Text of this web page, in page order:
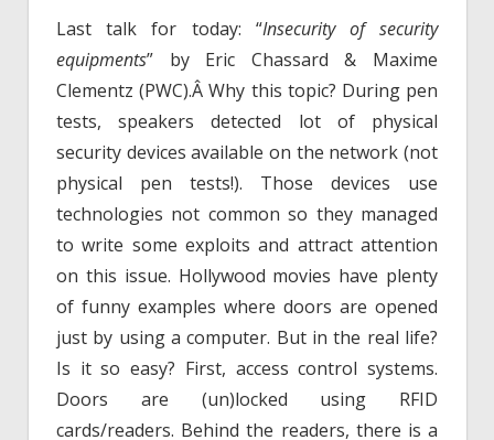
Last talk for today: “Insecurity of security
equipments” by Eric Chassard & Maxime
Clementz (PWC).Â Why this topic? During pen
tests, speakers detected lot of physical
security devices available on the network (not
physical pen tests!). Those devices use
technologies not common so they managed
to write some exploits and attract attention
on this issue. Hollywood movies have plenty
of funny examples where doors are opened
just by using a computer. But in the real life?
Is it so easy? First, access control systems.
Doors are (un)locked using RFID
cards/readers. Behind the readers, there is a